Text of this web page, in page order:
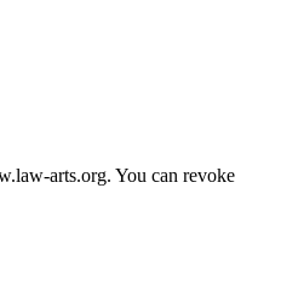
arts.org. You can revoke